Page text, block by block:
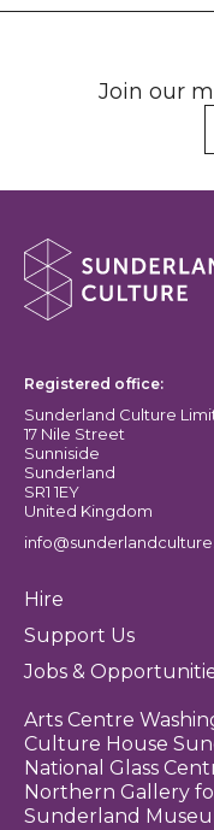
Join our
About
Registered office:
Sunderland Culture
17 Nile Street
Sunniside
Sunderland
SR1 1EY
United Kingdom
Hire
Support Us
Jobs &
Arts Centre
Culture House
National Glass
Northern Gallery
Sunderland